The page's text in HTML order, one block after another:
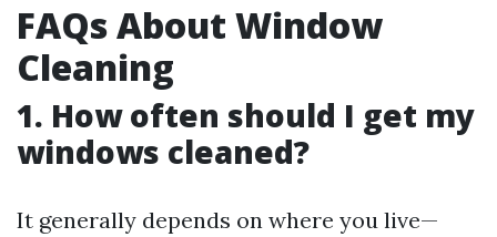
FAQs About Window
Cleaning
1. How often should I get my
windows cleaned?
It generally depends on where you live—